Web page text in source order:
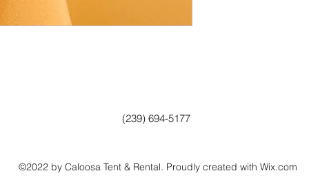
(239) 694-5177
©2022 by Caloosa Tent & Rental. Proudly created with Wix.com